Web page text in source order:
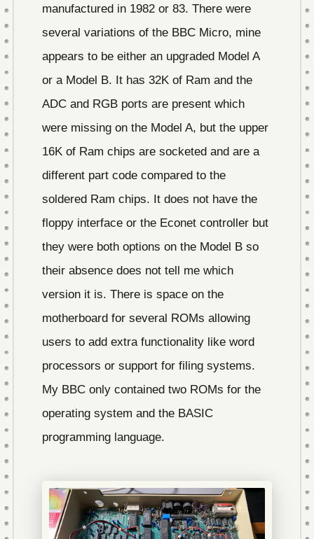
manufactured in 1982 or 83. There were
several variations of the BBC Micro, mine
appears to be either an upgraded Model A
or a Model B. It has 32K of Ram and the
ADC and RGB ports are present which
were missing on the Model A, but the upper
16K of Ram chips are socketed and are a
different part code compared to the
soldered Ram chips. It does not have the
floppy interface or the Econet controller but
they were both options on the Model B so
their absence does not tell me which
version it is. There is space on the
motherboard for several ROMs allowing
users to add extra functionality like word
processors or support for filing systems.
My BBC only contained two ROMs for the
operating system and the BASIC
programming language.